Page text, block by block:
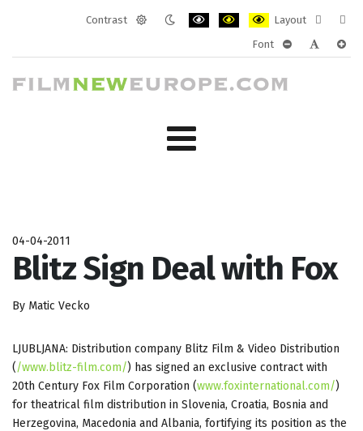
Contrast
Layout
layout
Font
04-04-2011
Blitz Sign Deal with Fox
By Matic Vecko
LJUBLJANA: Distribution company Blitz Film & Video Distribution
(/www.blitz-film.com/) has signed an exclusive contract with
20th Century Fox Film Corporation (www.foxinternational.com/)
for theatrical film distribution in Slovenia, Croatia, Bosnia and
Herzegovina, Macedonia and Albania, fortifying its position as the